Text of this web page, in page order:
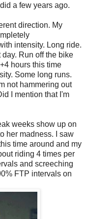
a few years ago.
direction. My
intensity. Long ride.
Run off the bike
hours this time
Some long runs.
not hammering out
I mention that I'm
weeks show up on
her madness. I saw
time around and my
riding 4 times per
and screeching
FTP intervals on